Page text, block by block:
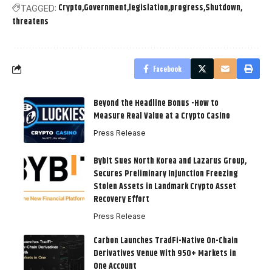
TAGGED: Crypto Government legislation progress Shutdown
threatens
Facebook
Beyond the Headline Bonus -How to
Measure Real Value at a Crypto Casino
Press Release
Bybit Sues North Korea and Lazarus Group,
Secures Preliminary Injunction Freezing
Stolen Assets in Landmark Crypto Asset
Recovery Effort
Press Release
Carbon Launches TradFi-Native On-Chain
Derivatives Venue With 950+ Markets in
One Account